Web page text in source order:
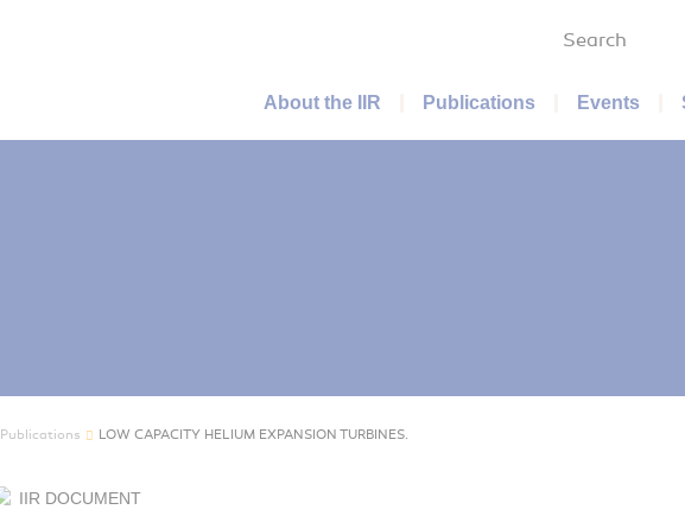
Search
Main menu
About the IIR Publications Events
Publications LOW CAPACITY HELIUM EXPANSION TURBINES.
IIR DOCUMENT